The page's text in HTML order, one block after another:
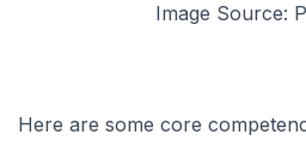
Image Source:
Here are some core